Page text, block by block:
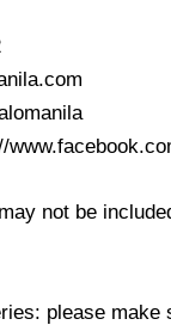
not be
please